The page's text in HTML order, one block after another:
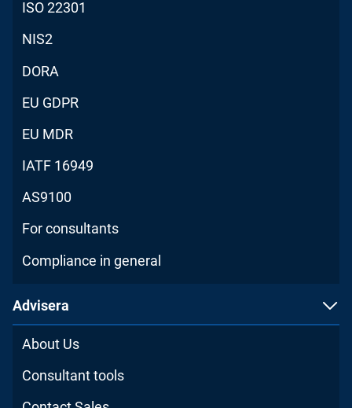
ISO 22301
NIS2
DORA
EU GDPR
EU MDR
IATF 16949
AS9100
For consultants
Compliance in general
Advisera
About Us
Consultant tools